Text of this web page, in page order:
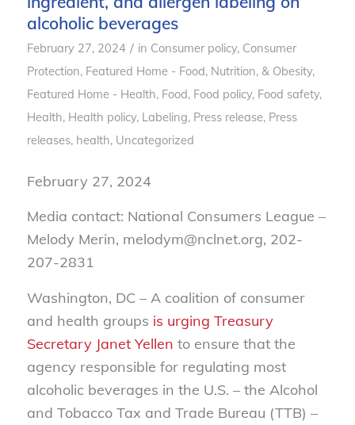
alcoholic beverages
February 27, 2024 / in Consumer policy, Consumer
Protection, Featured Home - Food, Nutrition, & Obesity,
Featured Home - Health, Food, Food policy, Food safety,
Health, Health policy, Labeling, Press release, Press
releases, health, Uncategorized
February 27, 2024
Media contact: National Consumers League –
Melody Merin, melodym@nclnet.org, 202-
207-2831
Washington, DC – A coalition of consumer
and health groups is urging Treasury
Secretary Janet Yellen to ensure that the
agency responsible for regulating most
alcoholic beverages in the U.S. – the Alcohol
and Tobacco Tax and Trade Bureau (TTB) –